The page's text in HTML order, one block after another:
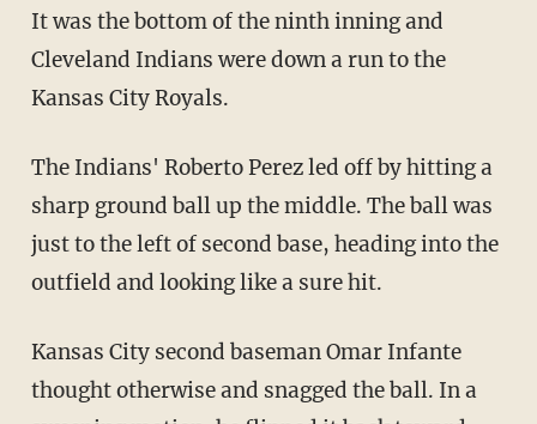
It was the bottom of the ninth inning and
Cleveland Indians were down a run to the
Kansas City Royals.
The Indians' Roberto Perez led off by hitting a
sharp ground ball up the middle. The ball was
just to the left of second base, heading into the
outfield and looking like a sure hit.
Kansas City second baseman Omar Infante
thought otherwise and snagged the ball. In a